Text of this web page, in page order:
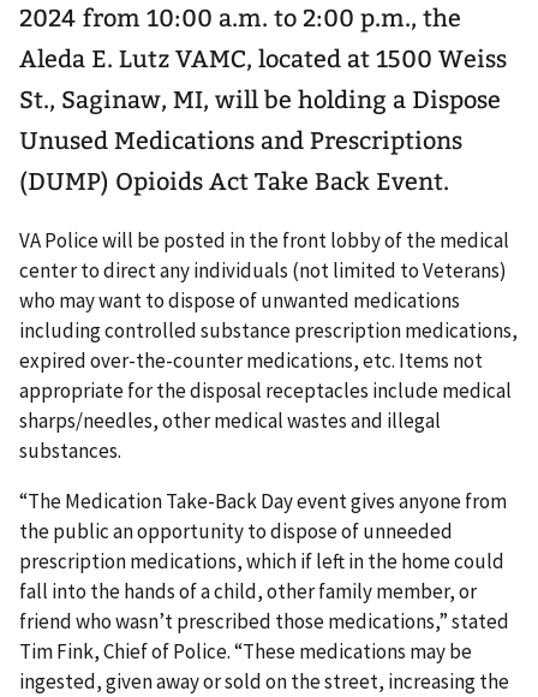
2024 from 10:00 a.m. to 2:00 p.m., the
Aleda E. Lutz VAMC, located at 1500 Weiss
St., Saginaw, MI, will be holding a Dispose
Unused Medications and Prescriptions
(DUMP) Opioids Act Take Back Event.
VA Police will be posted in the front lobby of the medical
center to direct any individuals (not limited to Veterans)
who may want to dispose of unwanted medications
including controlled substance prescription medications,
expired over-the-counter medications, etc. Items not
appropriate for the disposal receptacles include medical
sharps/needles, other medical wastes and illegal
substances.
“The Medication Take-Back Day event gives anyone from
the public an opportunity to dispose of unneeded
prescription medications, which if left in the home could
fall into the hands of a child, other family member, or
friend who wasn’t prescribed those medications,” stated
Tim Fink, Chief of Police. “These medications may be
ingested, given away or sold on the street, increasing the